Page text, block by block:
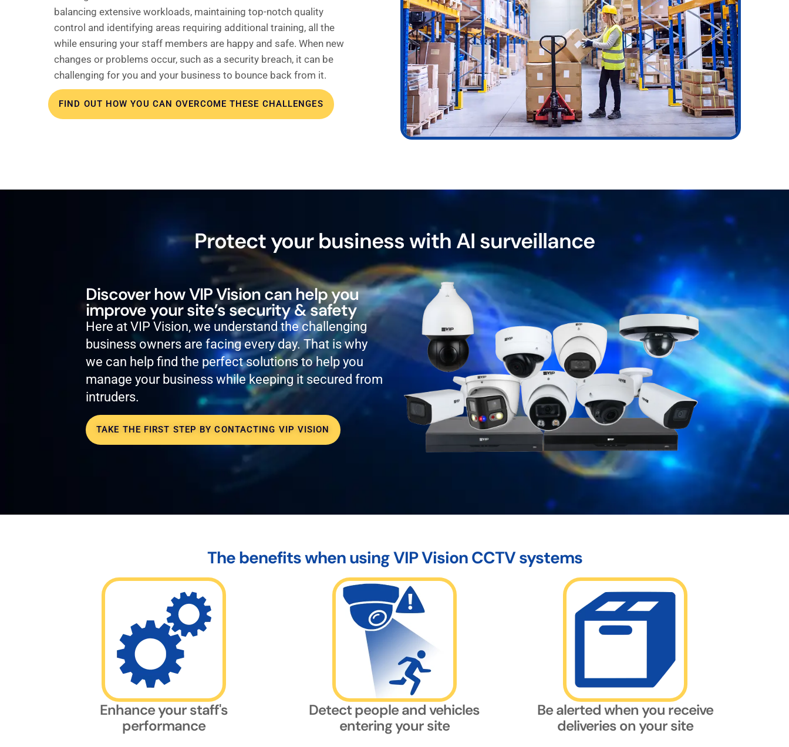
balancing extensive workloads, maintaining top-notch quality
control and identifying areas requiring additional training, all the
while ensuring your staff members are happy and safe. When new
changes or problems occur, such as a security breach, it can be
challenging for you and your business to bounce back from it.
FIND OUT HOW YOU CAN OVERCOME THESE CHALLENGES
Discover how VIP Vision can help you
improve your site’s security & safety
Here at VIP Vision, we understand the challenging
business owners are facing every day. That is why
we can help find the perfect solutions to help you
manage your business while keeping it secured from
intruders.
TAKE THE FIRST STEP BY CONTACTING VIP VISION
Protect your business with AI surveillance
The benefits when using VIP Vision CCTV systems
Enhance your staff's
performance
Detect people and vehicles
entering your site
Be alerted when you receive
deliveries on your site